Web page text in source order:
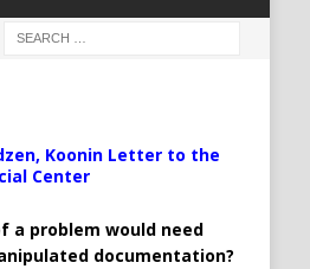
Koonin Letter to the
Center
a problem would need
documentation?